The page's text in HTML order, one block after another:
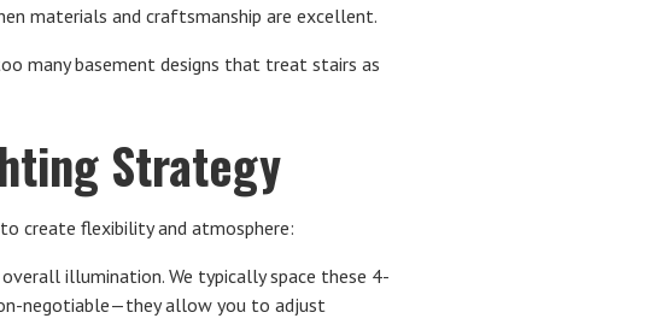
materials and craftsmanship are excellent.
many basement designs that treat stairs as
Strategy
create flexibility and atmosphere:
illumination. We typically space these 4-
negotiable—they allow you to adjust